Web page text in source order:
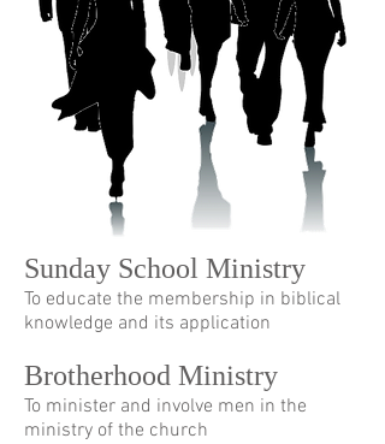
Sunday School Ministry
To educate the membership in biblical
knowledge and its application
Brotherhood Ministry
To minister and involve men in the
ministry of the church